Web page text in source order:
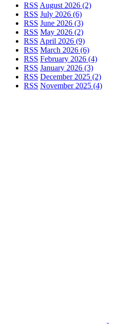
RSS August 2026 (2)
RSS July 2026 (6)
RSS June 2026 (3)
RSS May 2026 (2)
RSS April 2026 (9)
RSS March 2026 (6)
RSS February 2026 (4)
RSS January 2026 (3)
RSS December 2025 (2)
RSS November 2025 (4)